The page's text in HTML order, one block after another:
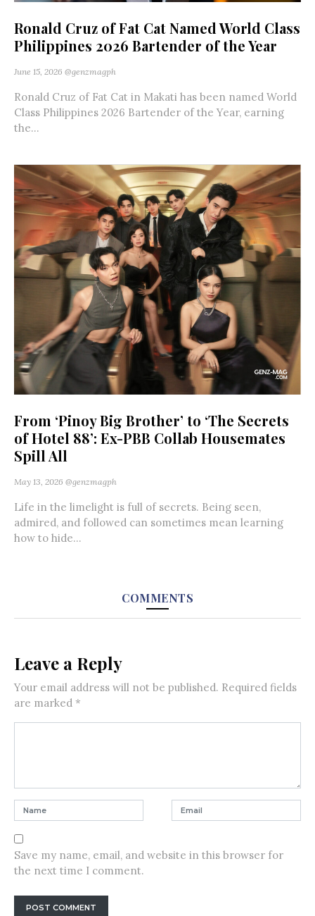
Ronald Cruz of Fat Cat Named World Class
Philippines 2026 Bartender of the Year
June 15, 2026 @genzmagph
Ronald Cruz of Fat Cat in Makati has been named World
Class Philippines 2026 Bartender of the Year, earning
the...
From ‘Pinoy Big Brother’ to ‘The Secrets
of Hotel 88’: Ex-PBB Collab Housemates
Spill All
May 13, 2026 @genzmagph
Life in the limelight is full of secrets. Being seen,
admired, and followed can sometimes mean learning
how to hide...
COMMENTS
Leave a Reply
Your email address will not be published. Required fields
are marked *
Save my name, email, and website in this browser for
the next time I comment.